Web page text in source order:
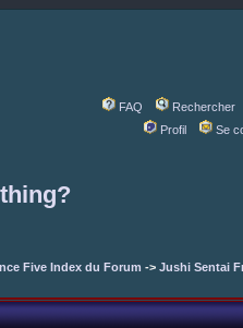
FAQ
Rechercher
Profil
Se
Five Index du Forum -> Jushi Sentai